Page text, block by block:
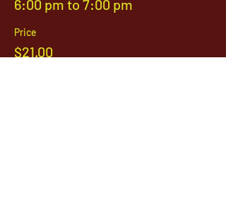
6:00 pm to 7:00 pm
Price
$21.00